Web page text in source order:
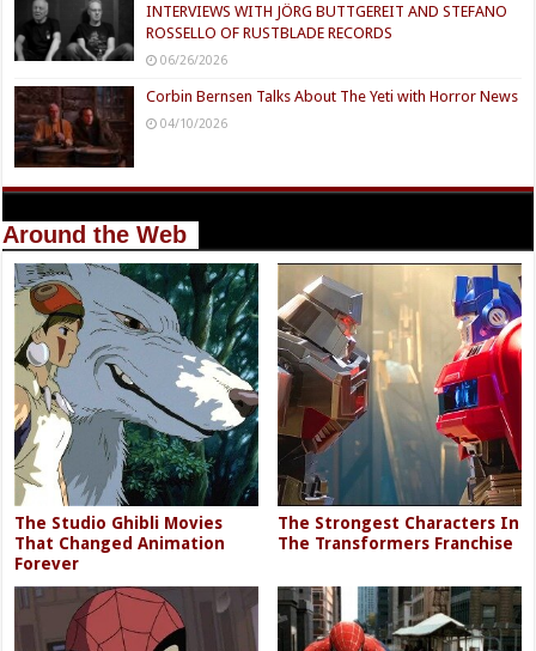
INTERVIEWS WITH JÖRG BUTTGEREIT AND STEFANO
ROSSELLO OF RUSTBLADE RECORDS
06/26/2026
Corbin Bernsen Talks About The Yeti with Horror News
04/10/2026
Around the Web
The Studio Ghibli Movies
That Changed Animation
Forever
The Strongest Characters In
The Transformers Franchise